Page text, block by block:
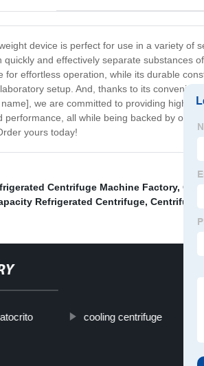
device is perfect for use in a variety of
and effectively separate substances
effortless operation, while its durable
setup. And, thanks to its convenient
we are committed to providing high-
all while being backed by our
yours today!
Centrifuge Machine Factory,
Refrigerated Centrifuge, Centrifuge
cooling centrifuge